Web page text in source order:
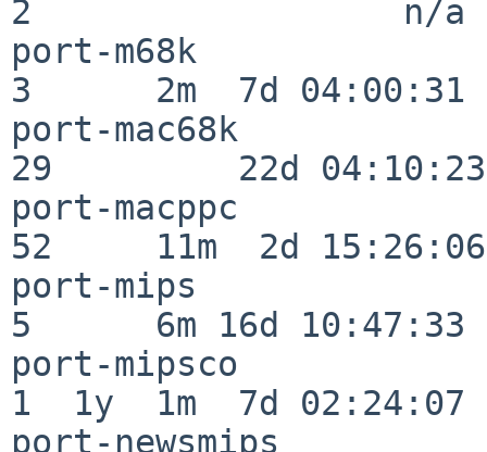
2                  n/a
port-m68k
3      2m  7d 04:00:31
port-mac68k
29         22d 04:10:23
port-macppc
52     11m  2d 15:26:06
port-mips
5      6m 16d 10:47:33
port-mipsco
1  1y  1m  7d 02:24:07
port-newsmips